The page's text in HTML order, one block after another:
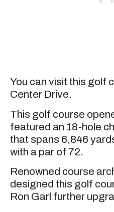
You can visit this golf
Center Drive.
This golf course
featured an 18-hole
that spans 6,846
with a par of 72.
Renowned course
designed this golf
Ron Garl further